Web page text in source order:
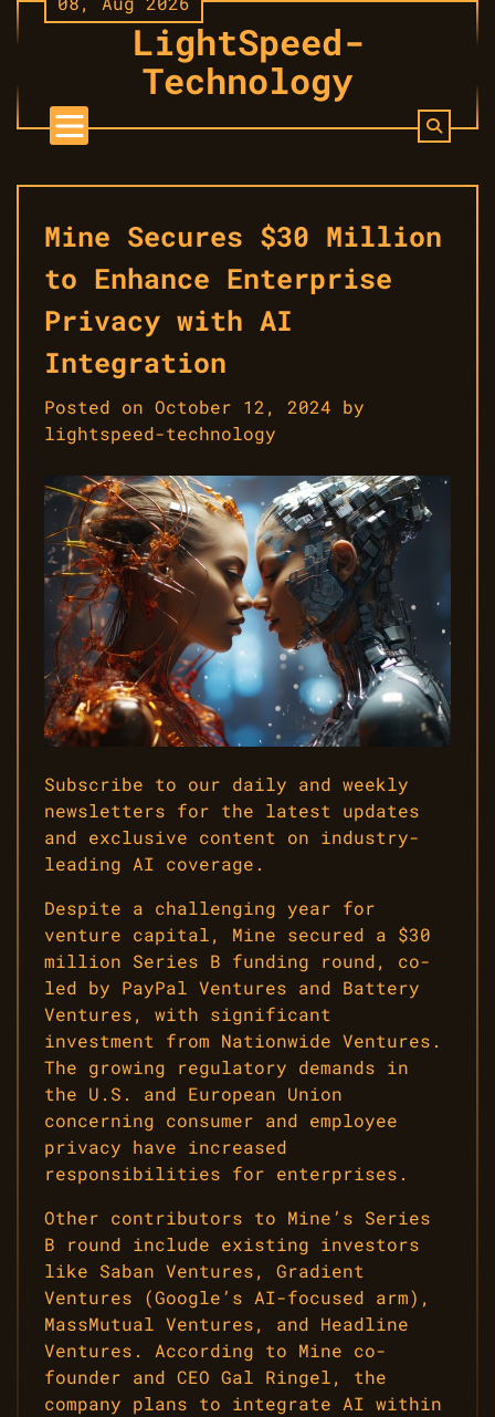
Skip
to
LightSpeed-
Technology
Mine Secures $30 Million
to Enhance Enterprise
Privacy with AI
Integration
Posted on October 12, 2024 by
lightspeed-technology
Subscribe to our daily and weekly
newsletters for the latest updates
and exclusive content on industry-
leading AI coverage.
Despite a challenging year for
venture capital, Mine secured a $30
million Series B funding round, co-
led by PayPal Ventures and Battery
Ventures, with significant
investment from Nationwide Ventures.
The growing regulatory demands in
the U.S. and European Union
concerning consumer and employee
privacy have increased
responsibilities for enterprises.
Other contributors to Mine’s Series
B round include existing investors
like Saban Ventures, Gradient
Ventures (Google’s AI-focused arm),
MassMutual Ventures, and Headline
Ventures. According to Mine co-
founder and CEO Gal Ringel, the
company plans to integrate AI within